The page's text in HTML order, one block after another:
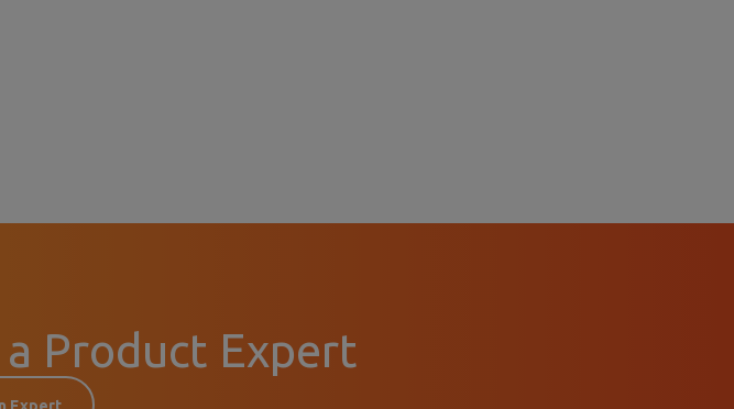
Product Expert